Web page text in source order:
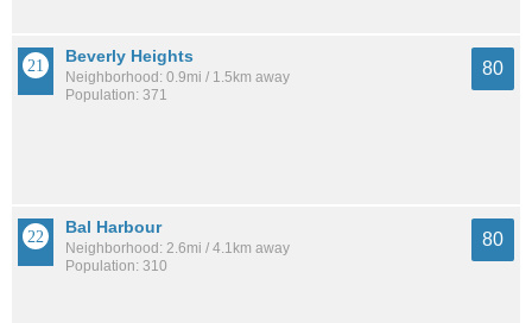
Beverly Heights
Neighborhood: 0.9mi / 1.5km away
Population: 371
80
Bal Harbour
Neighborhood: 2.6mi / 4.1km away
Population: 310
80